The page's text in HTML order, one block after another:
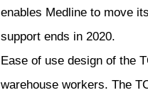
enables Medline to move
support ends in 2020.
Ease of use design of the
warehouse workers. The